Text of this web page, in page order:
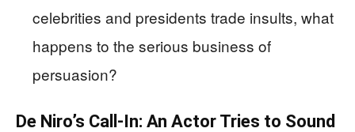
celebrities and presidents trade insults, what
happens to the serious business of
persuasion?
De Niro’s Call-In: An Actor Tries to Sound